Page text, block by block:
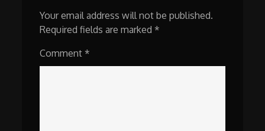
Your email address will not be published.
Required fields are marked *
Comment *